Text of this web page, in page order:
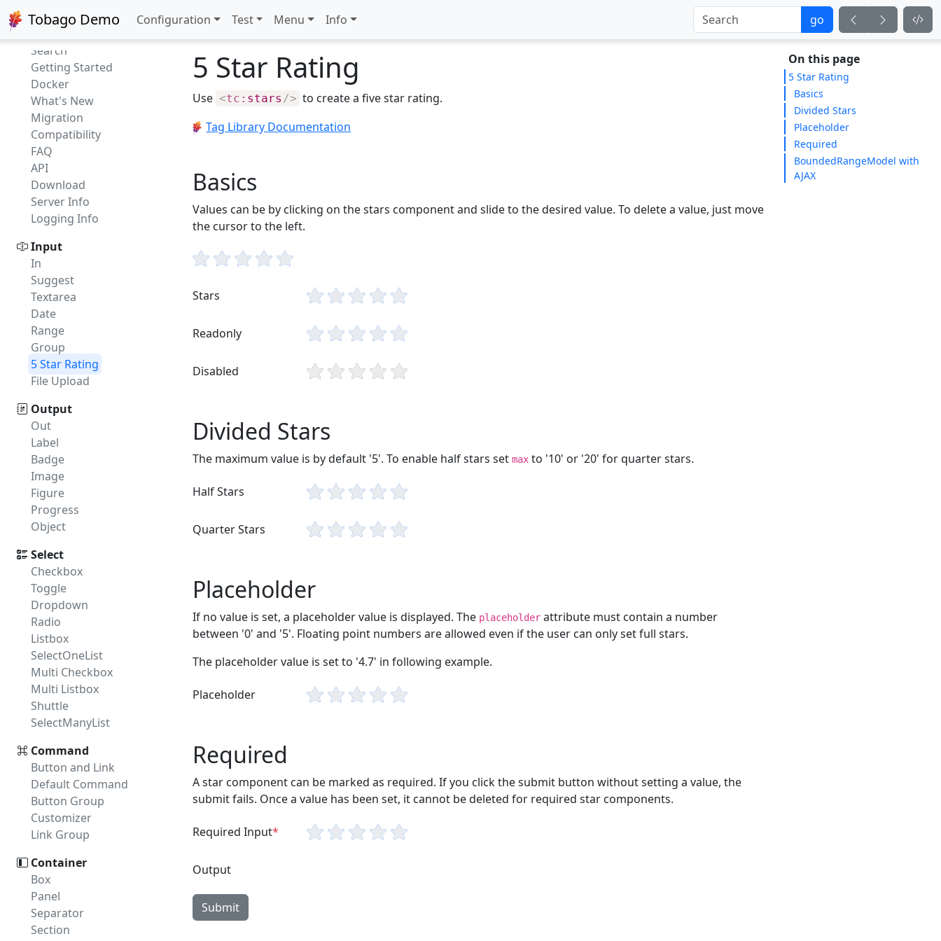
Tobago Demo Configuration Test Menu Info go
Getting started
Search
Getting Started
Docker
What's New
Migration
Compatibility
FAQ
API
Download
Server Info
Logging Info
Input
In
Suggest
Textarea
Date
Range
Group
5 Star Rating
File Upload
Output
Out
Label
Badge
Image
Figure
Progress
Object
Select
Checkbox
Toggle
Dropdown
Radio
Listbox
SelectOneList
Multi Checkbox
Multi Listbox
Shuttle
SelectManyList
Command
Button and Link
Default Command
Button Group
Customizer
Link Group
Container
Box
Panel
Separator
Section
5 Star Rating
Use <tc: stars /> to create a five star rating.
Tag Library Documentation
Basics
Values can be by clicking on the stars component and slide to the desired value. To delete a value, just move
the cursor to the left.
Stars
Readonly
Disabled
Divided Stars
The maximum value is by default '5'. To enable half stars set max to '10' or '20' for quarter stars.
Half Stars
Quarter Stars
Placeholder
If no value is set, a placeholder value is displayed. The placeholder attribute must contain a number
between '0' and '5'. Floating point numbers are allowed even if the user can only set full stars.
The placeholder value is set to '4.7' in following example.
Placeholder
Required
A star component can be marked as required. If you click the submit button without setting a value, the
submit fails. Once a value has been set, it cannot be deleted for required star components.
Required Input
Output
Submit
On this page
5 Star Rating
Basics
Divided Stars
Placeholder
Required
BoundedRangeModel with
AJAX